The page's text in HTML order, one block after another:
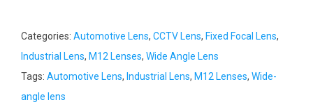
Categories: Automotive Lens, CCTV Lens, Fixed Focal Lens,
Industrial Lens, M12 Lenses, Wide Angle Lens
Tags: Automotive Lens, Industrial Lens, M12 Lenses, Wide-
angle lens